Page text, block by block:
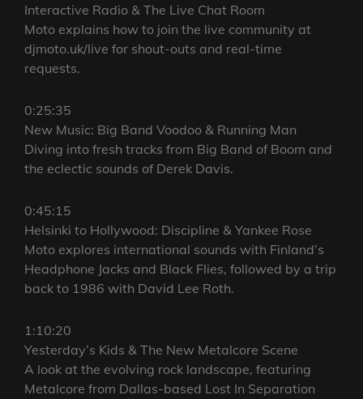
Interactive Radio & The Live Chat Room
Moto explains how to join the live community at
djmoto.uk/live for shout-outs and real-time
requests.
0:25:35
New Music: Big Band Voodoo & Running Man
Diving into fresh tracks from Big Band of Boom and
the eclectic sounds of Derek Davis.
0:45:15
Helsinki to Hollywood: Discipline & Yankee Rose
Moto explores international sounds with Finland’s
Headphone Jacks and Black Flies, followed by a trip
back to 1986 with David Lee Roth.
1:10:20
Yesterday’s Kids & The New Metalcore Scene
A look at the evolving rock landscape, featuring
Metalcore from Dallas-based Lost In Separation